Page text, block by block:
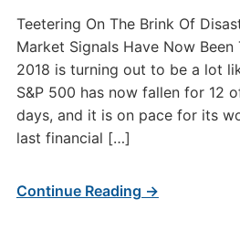
Teetering On The Brink Of
Market Signals Have Now
2018 is turning out to be a lot
S&P 500 has now fallen for 12
days, and it is on pace for its
last financial […]
Continue Reading →